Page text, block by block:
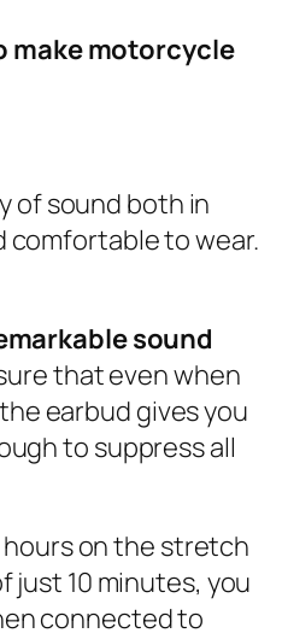
make motorcycle
of sound both in
comfortable to wear.
sound
that even when
earbud gives you
to suppress all
on the stretch
just 10 minutes, you
connected to